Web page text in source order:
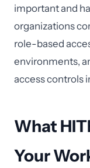
important and
organizations
role-based
environments,
access controls
What
Your